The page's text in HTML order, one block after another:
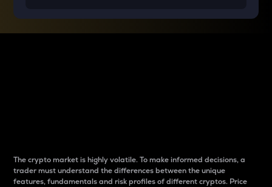
The crypto market is highly volatile. To make informed decisions, a
trader must understand the differences between the unique
features, fundamentals and risk profiles of different cryptos. Price